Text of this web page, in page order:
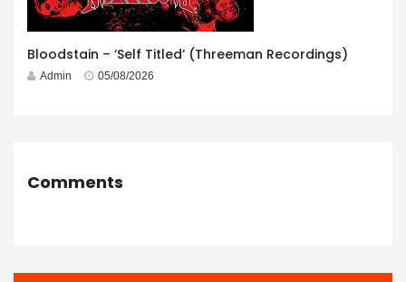
Bloodstain – ‘Self Titled’ (Threeman Recordings)
Admin 05/08/2026
Comments